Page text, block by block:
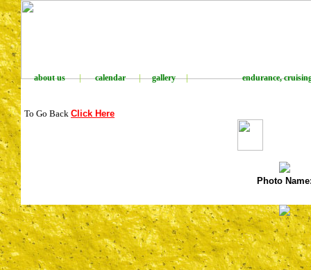
about us | calendar | gallery | endurance,
To Go Back Click Here
Photo